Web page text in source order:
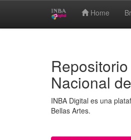
Home
Nacional
INBA Digital es una
Bellas Artes.